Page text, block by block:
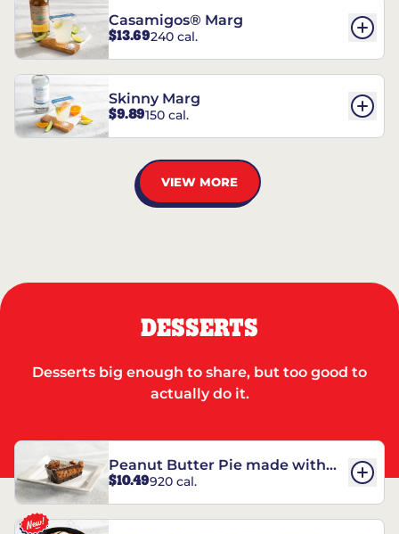
Casamigos® Marg
$13.69240 cal.
Skinny Marg
$9.89150 cal.
VIEW MORE
DESSERTS
Desserts big enough to share, but too good to
actually do it.
Peanut Butter Pie made with
REESE’S†
$10.49920 cal.